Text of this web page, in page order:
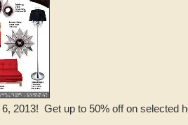
2013! Get up to 50% off on selected